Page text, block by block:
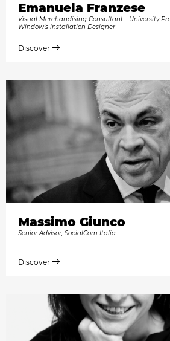
Emanuela Franzese
Visual Merchandising Consultant - University
Window's installation Designer
Discover
Massimo Giunco
Senior Advisor, SocialCom Italia
Discover